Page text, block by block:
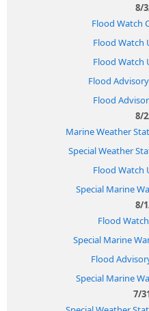
8/
Flood Watch
Flood Watch
Flood Watch
Flood
Flood
8/
Marine Weather
Special Weather
Flood Watch
Special Marine
8/
Flood
Special Marine
Flood
Special Marine
7/